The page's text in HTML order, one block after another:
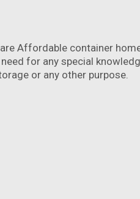
Affordable container
for any special
or any other purpose.